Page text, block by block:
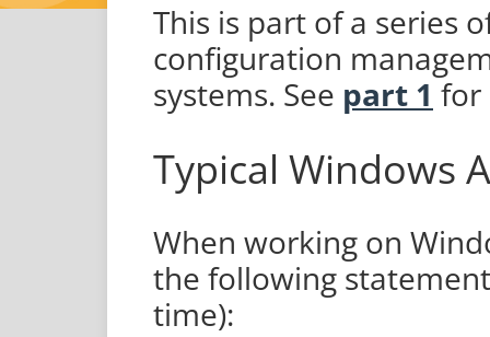
This is part of a series
configuration
systems. See part 1 for
Typical Windows
When working on
the following
time):